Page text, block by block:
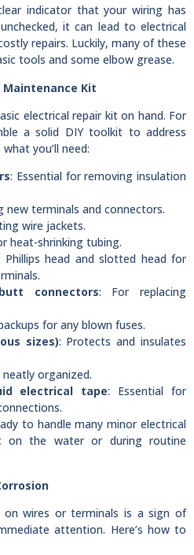
indicator that your wiring has
it can lead to electrical
repairs. Luckily, many of these
tools and some elbow grease.
Maintenance Kit
electrical repair kit on hand. For
a solid DIY toolkit to address
you’ll need:
: Essential for removing insulation
new terminals and connectors.
wire jackets.
heat-shrinking tubing.
head and slotted head for
connectors: For replacing
for any blown fuses.
sizes): Protects and insulates
neatly organized.
electrical tape: Essential for
to handle many minor electrical
on the water or during routine
on wires or terminals is a sign of
attention. Here’s how to